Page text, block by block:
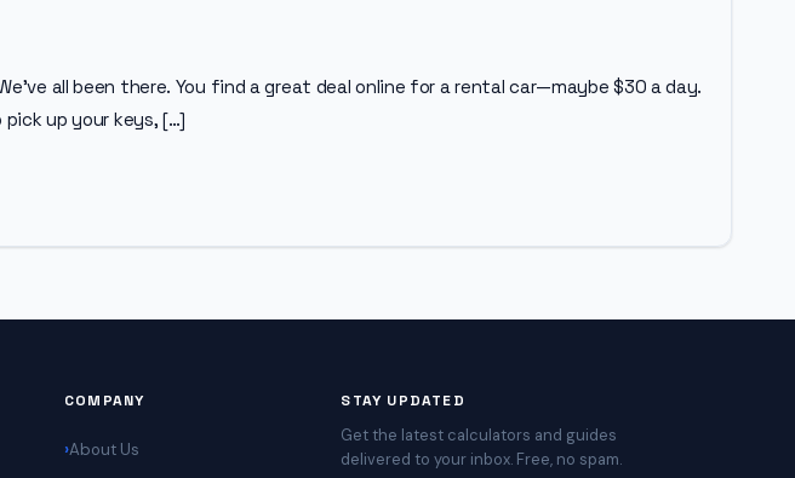
all been there. You find a great deal online for a rental car—maybe $30 a day.
up your keys, […]
COMPANY
About Us
STAY UPDATED
Get the latest calculators and guides
delivered to your inbox. Free, no spam.